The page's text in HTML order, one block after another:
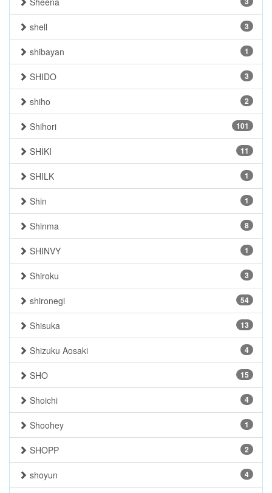
3
shell
1
shibayan
3
SHIDO
2
shiho
101
Shihori
11
SHIKI
1
SHILK
1
Shin
8
Shinma
1
SHINVY
3
Shiroku
54
shironegi
13
Shisuka
4
Shizuku Aosaki
15
SHO
4
Shoichi
1
Shoohey
2
SHOPP
4
shoyun